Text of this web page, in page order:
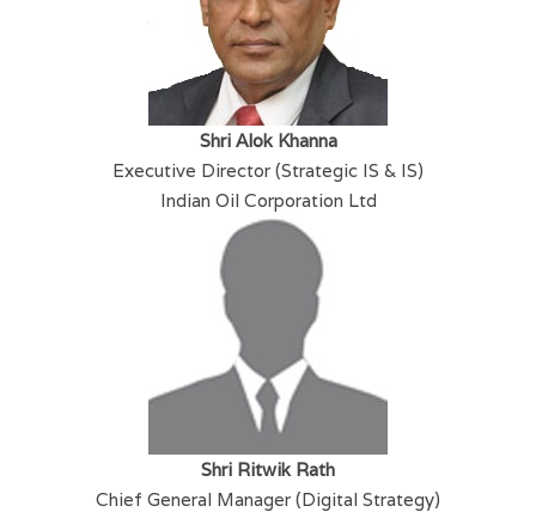
Shri Alok Khanna
Executive Director (Strategic IS & IS)
Indian Oil Corporation Ltd
Shri Ritwik Rath
Chief General Manager (Digital Strategy)